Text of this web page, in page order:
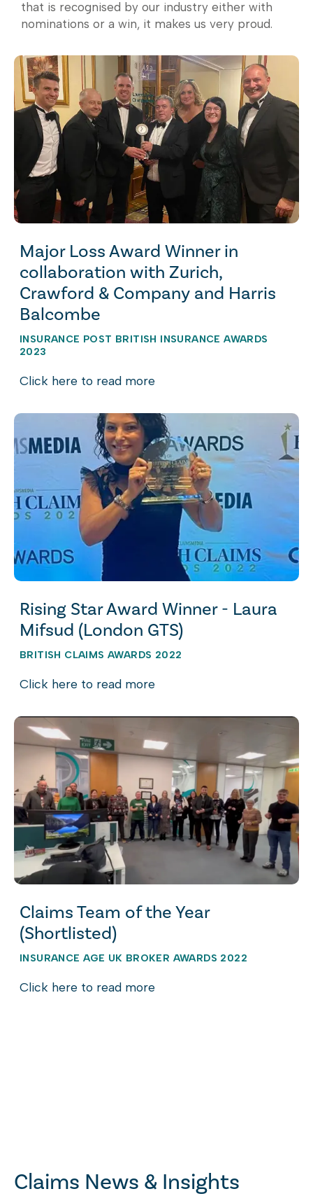
that is recognised by our industry either with
nominations or a win, it makes us very proud.
Major Loss Award Winner in
collaboration with Zurich,
Crawford & Company and Harris
Balcombe
INSURANCE POST BRITISH INSURANCE AWARDS
2023
Click here to read more
Rising Star Award Winner - Laura
Mifsud (London GTS)
BRITISH CLAIMS AWARDS 2022
Click here to read more
Claims Team of the Year
(Shortlisted)
INSURANCE AGE UK BROKER AWARDS 2022
Click here to read more
Claims News & Insights